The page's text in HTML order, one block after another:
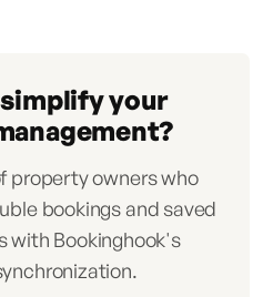
your
property owners who
bookings and saved
with Bookinghook's